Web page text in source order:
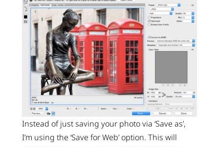
Instead of just saving your photo via ‘Save as’,
I’m using the ‘Save for Web’ option. This will